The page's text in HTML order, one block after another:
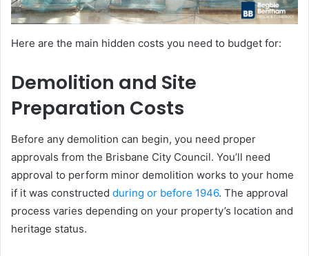
Here are the main hidden costs you need to budget for:
Demolition and Site
Preparation Costs
Before any demolition can begin, you need proper
approvals from the Brisbane City Council. You’ll need
approval to perform minor demolition works to your home
if it was constructed during or before 1946. The approval
process varies depending on your property’s location and
heritage status.